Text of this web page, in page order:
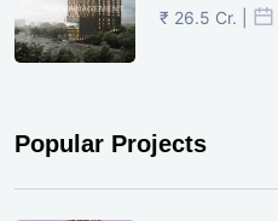
₹ 26.5 Cr. |
Popular Projects